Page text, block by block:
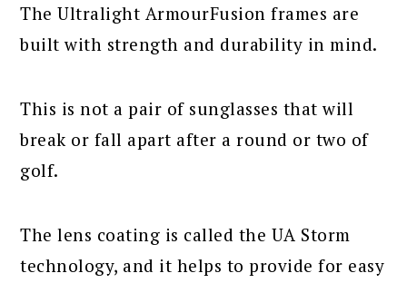
The Ultralight ArmourFusion frames are
built with strength and durability in mind.
This is not a pair of sunglasses that will
break or fall apart after a round or two of
golf.
The lens coating is called the UA Storm
technology, and it helps to provide for easy